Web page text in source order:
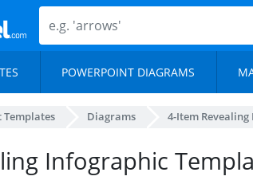
POWERPOINT DIAGRAMS
Templates Diagrams 4-Item
Infographic